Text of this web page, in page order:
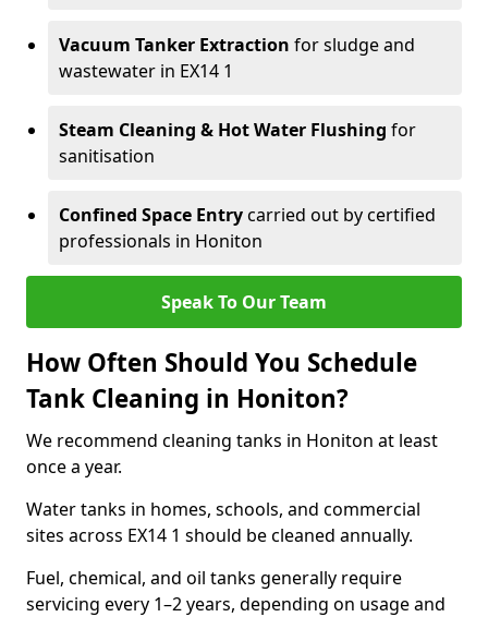
Vacuum Tanker Extraction for sludge and
wastewater in EX14 1
Steam Cleaning & Hot Water Flushing for
sanitisation
Confined Space Entrycarried out by certified
professionals in Honiton
Speak To Our Team
How Often Should You Schedule
Tank Cleaning in Honiton?
We recommend cleaning tanks in Honiton at least
once a year.
Water tanks in homes, schools, and commercial
sites across EX14 1 should be cleaned annually.
Fuel, chemical, and oil tanks generally require
servicing every 1–2 years, depending on usage and